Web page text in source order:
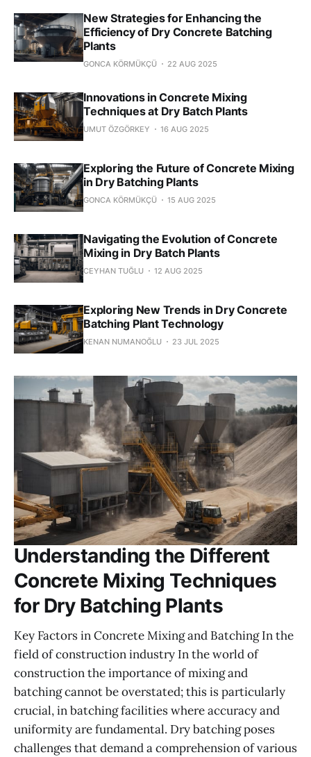
New Strategies for Enhancing the
Efficiency of Dry Concrete Batching
Plants
GONCA KÖRMÜKÇÜ 22 AUG 2025
Innovations in Concrete Mixing
Techniques at Dry Batch Plants
UMUT ÖZGÖRKEY 16 AUG 2025
Exploring the Future of Concrete Mixing
in Dry Batching Plants
GONCA KÖRMÜKÇÜ 15 AUG 2025
Navigating the Evolution of Concrete
Mixing in Dry Batch Plants
CEYHAN TUĞLU 12 AUG 2025
Exploring New Trends in Dry Concrete
Batching Plant Technology
KENAN NUMANOĞLU 23 JUL 2025
Understanding the Different
Concrete Mixing Techniques
for Dry Batching Plants
Key Factors in Concrete Mixing and Batching In the
field of construction industry In the world of
construction the importance of mixing and
batching cannot be overstated; this is particularly
crucial, in batching facilities where accuracy and
uniformity are fundamental. Dry batching poses
challenges that demand a comprehension of various